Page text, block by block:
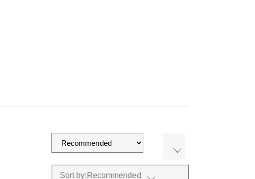
Sort by: Recommended